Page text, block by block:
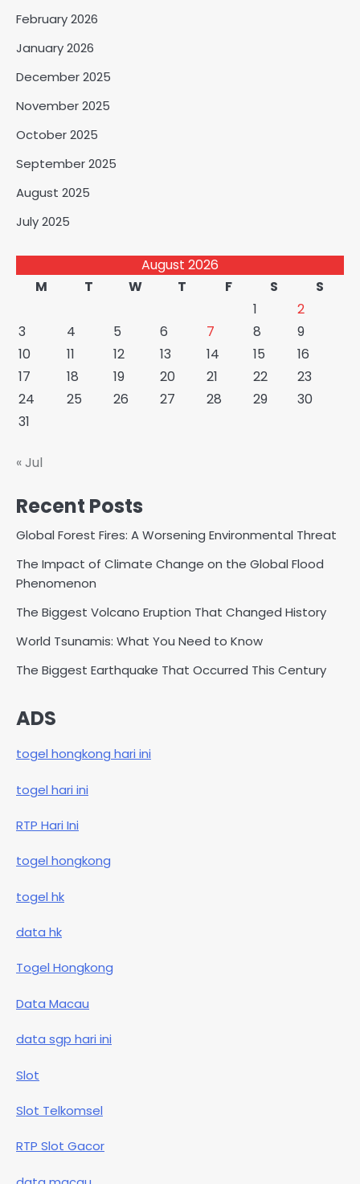
February 2026
January 2026
December 2025
November 2025
October 2025
September 2025
August 2025
July 2025
August 2026
M
T W T F S
S
1
2
3
4 5 6 7 8
9
10
11 12 13 14 15
16
17
18 19 20 21 22
23
24
25 26 27 28 29
30
31
« Jul
Recent Posts
Global Forest Fires: A Worsening Environmental Threat
The Impact of Climate Change on the Global Flood
Phenomenon
The Biggest Volcano Eruption That Changed History
World Tsunamis: What You Need to Know
The Biggest Earthquake That Occurred This Century
ADS
togel hongkong hari ini
togel hari ini
RTP Hari Ini
togel hongkong
togel hk
data hk
Togel Hongkong
Data Macau
data sgp hari ini
Slot
Slot Telkomsel
RTP Slot Gacor